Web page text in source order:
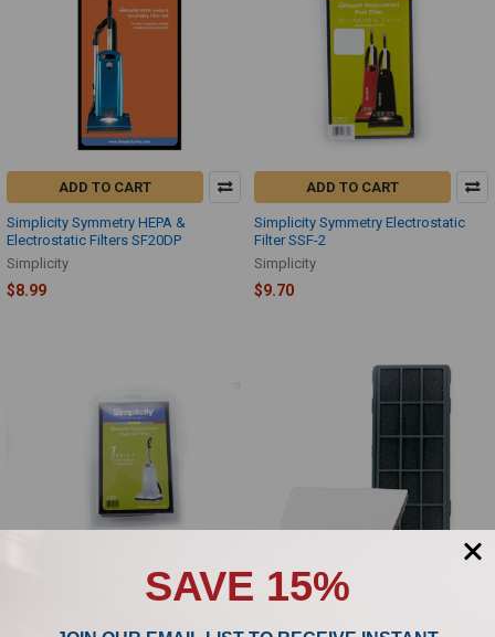
ADD TO CART
Simplicity Symmetry HEPA &
Electrostatic Filters SF20DP
Simplicity
$8.99
ADD TO CART
Simplicity Symmetry Electrostatic
Filter SSF-2
Simplicity
$9.70
ADD TO CART ADD TO CART
SAVE 15%